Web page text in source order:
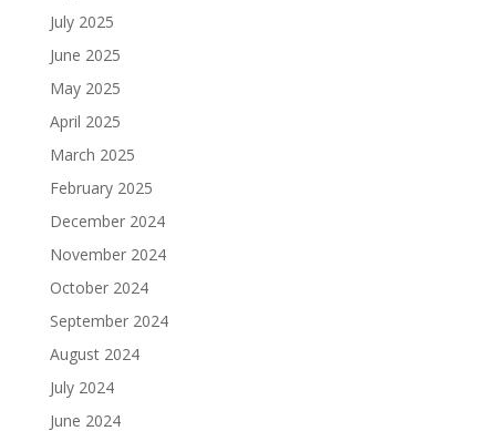
July 2025
June 2025
May 2025
April 2025
March 2025
February 2025
December 2024
November 2024
October 2024
September 2024
August 2024
July 2024
June 2024